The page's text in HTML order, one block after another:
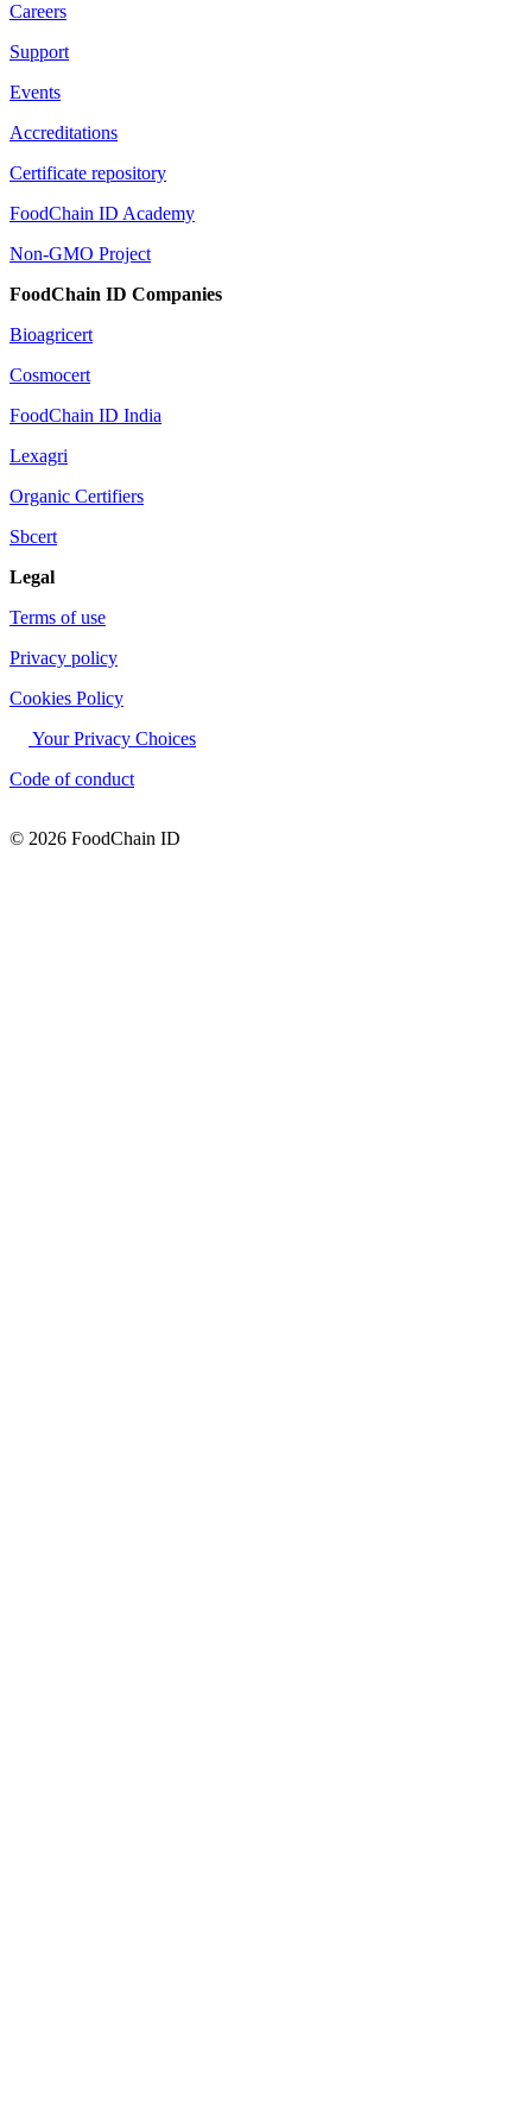
Careers
Support
Events
Accreditations
Certificate repository
FoodChain ID Academy
Non-GMO Project
FoodChain ID Companies
Bioagricert
Cosmocert
FoodChain ID India
Lexagri
Organic Certifiers
Sbcert
Legal
Terms of use
Privacy policy
Cookies Policy
Your Privacy Choices
Code of conduct
© 2026 FoodChain ID